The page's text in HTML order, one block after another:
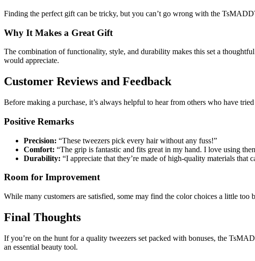
Finding the perfect gift can be tricky, but you can’t go wrong with the
Why It Makes a Great Gift
The combination of functionality, style, and durability makes this set a
would appreciate.
Customer Reviews and Feedback
Before making a purchase, it’s always helpful to hear from others who have
Positive Remarks
Precision: “These tweezers pick every hair without any fuss!”
Comfort: “The grip is fantastic and fits great in my hand. I love using
Durability: “I appreciate that they’re made of high-quality materials that
Room for Improvement
While many customers are satisfied, some may find the color choices a little
Final Thoughts
If you’re on the hunt for a quality tweezers set packed with bonuses, the
an essential beauty tool.